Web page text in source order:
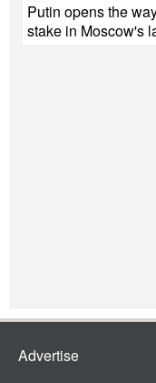
Putin opens the
stake in Moscow's
Advertise